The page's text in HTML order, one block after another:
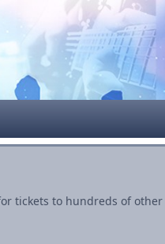
tickets to hundreds of